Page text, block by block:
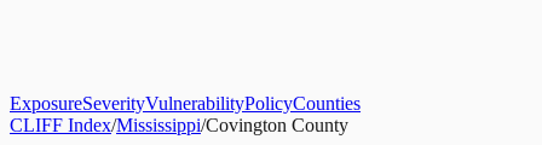
ExposureSeverityVulnerabilityPolicyCounties
CLIFF Index/Mississippi/Covington County